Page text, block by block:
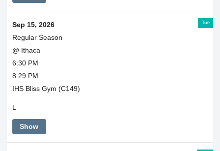
Tue
Sep 15, 2026
Regular Season
@ Ithaca
6:30 PM
8:29 PM
IHS Bliss Gym (C149)
L
Show